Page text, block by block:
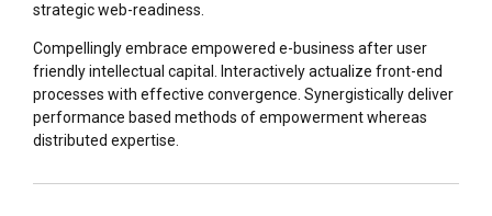
strategic web-readiness.
Compellingly embrace empowered e-business after user
friendly intellectual capital. Interactively actualize front-end
processes with effective convergence. Synergistically deliver
performance based methods of empowerment whereas
distributed expertise.